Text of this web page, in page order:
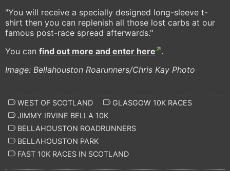
"You will receive a specially designed long-sleeve t-
shirt then you can replenish all those lost carbs at our
famous post-race spread afterwards."
You can find out more and enter here
.
Image: Bellahouston Roarunners/Chris Kay Photo
WEST OF SCOTLAND
GLASGOW 10K RACES
JIMMY IRVINE BELLA 10K
BELLAHOUSTON ROADRUNNERS
BELLAHOUSTON PARK
FAST 10K RACES IN SCOTLAND